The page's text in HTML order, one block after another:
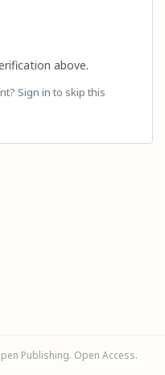
above.
Sign in to skip this
Publishing. Open Access.